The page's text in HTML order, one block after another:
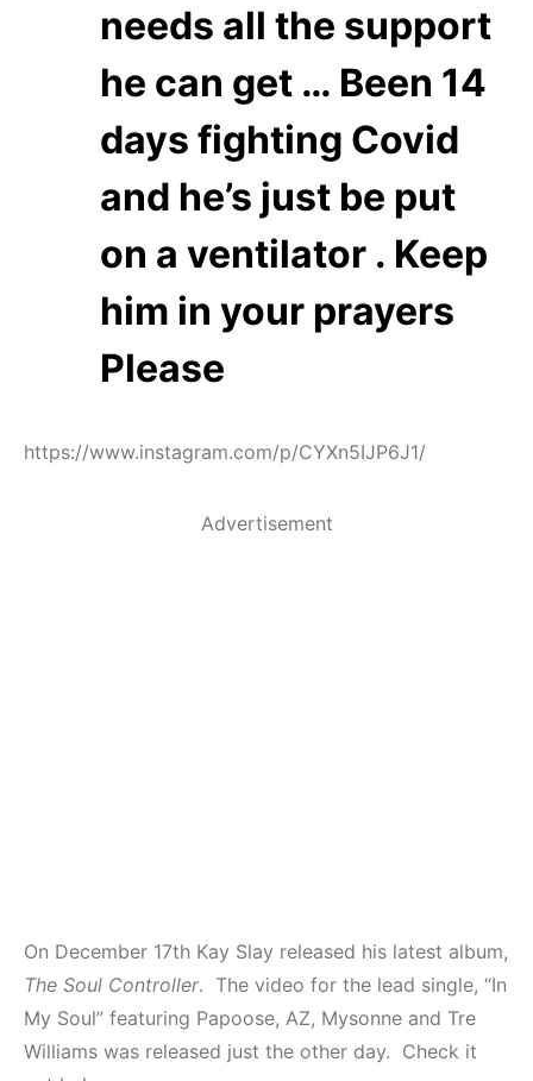
needs all the support
he can get … Been 14
days fighting Covid
and he’s just be put
on a ventilator . Keep
him in your prayers
Please
https://www.instagram.com/p/CYXn5IJP6J1/
Advertisement
On December 17th Kay Slay released his latest album,
The Soul Controller. The video for the lead single, “In
My Soul” featuring Papoose, AZ, Mysonne and Tre
Williams was released just the other day. Check it